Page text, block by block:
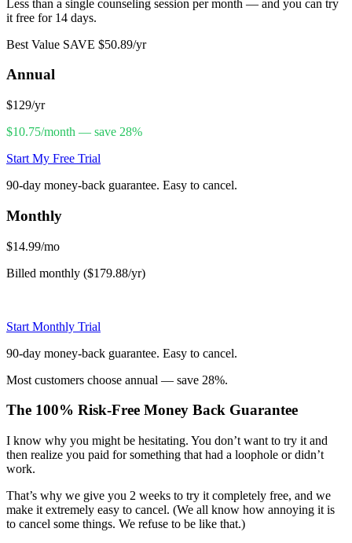
Less than a single counseling session per month — and you can try
it free for 14 days.
Best Value SAVE $50.89/yr
Annual
$129/yr
$10.75/month — save 28%
Start My Free Trial
90-day money-back guarantee. Easy to cancel.
Monthly
$14.99/mo
Billed monthly ($179.88/yr)
Start Monthly Trial
90-day money-back guarantee. Easy to cancel.
Most customers choose annual — save 28%.
The 100% Risk-Free Money Back Guarantee
I know why you might be hesitating. You don’t want to try it and
then realize you paid for something that had a loophole or didn’t
work.
That’s why we give you 2 weeks to try it completely free, and we
make it extremely easy to cancel. (We all know how annoying it is
to cancel some things. We refuse to be like that.)